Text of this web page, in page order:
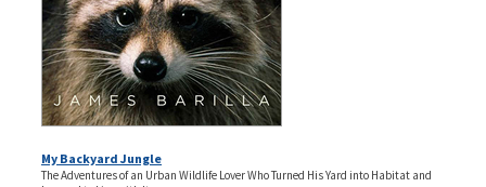
My Backyard Jungle
The Adventures of an Urban Wildlife Lover Who Turned His Yard into Habitat and